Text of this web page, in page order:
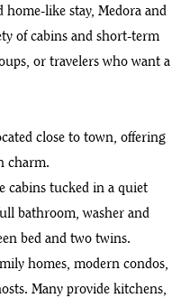
like stay, Medora and
of cabins and short-term
or travelers who want a
close to town, offering
charm.
cabins tucked in a quiet
bathroom, washer and
bed and two twins.
homes, modern condos,
Many provide kitchens,